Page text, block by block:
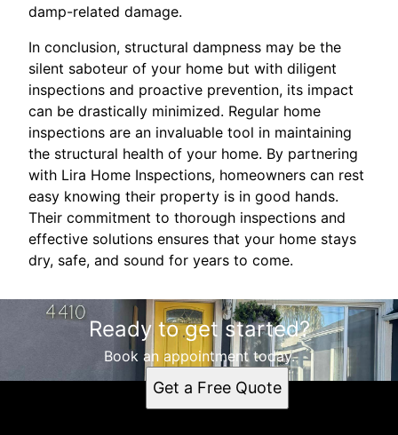
damp-related damage.
In conclusion, structural dampness may be the
silent saboteur of your home but with diligent
inspections and proactive prevention, its impact
can be drastically minimized. Regular home
inspections are an invaluable tool in maintaining
the structural health of your home. By partnering
with Lira Home Inspections, homeowners can rest
easy knowing their property is in good hands.
Their commitment to thorough inspections and
effective solutions ensures that your home stays
dry, safe, and sound for years to come.
Ready to get started?
Book an appointment today.
Get a Free Quote